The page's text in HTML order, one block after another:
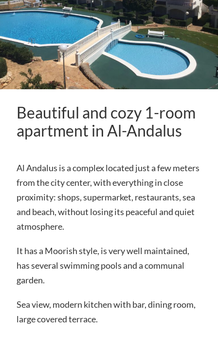
Beautiful and cozy 1-room
apartment in Al-Andalus
Al Andalus is a complex located just a few meters
from the city center, with everything in close
proximity: shops, supermarket, restaurants, sea
and beach, without losing its peaceful and quiet
atmosphere.
It has a Moorish style, is very well maintained,
has several swimming pools and a communal
garden.
Sea view, modern kitchen with bar, dining room,
large covered terrace.